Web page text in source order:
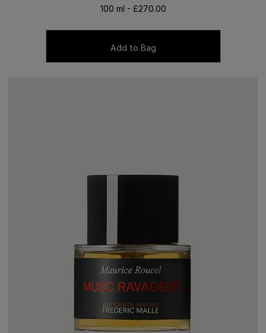
100 ml - £270.00
Add to Bag